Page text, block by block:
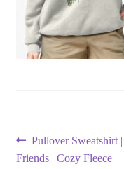
Post
Previous
post:
Pullover Sweatshirt
Friends | Cozy Fleece |